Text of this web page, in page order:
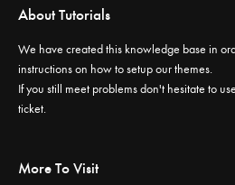
About Tutorials
We have created this knowledge base in
instructions on how to setup our themes.
If you still meet problems don't hesitate to
ticket.
More To Visit